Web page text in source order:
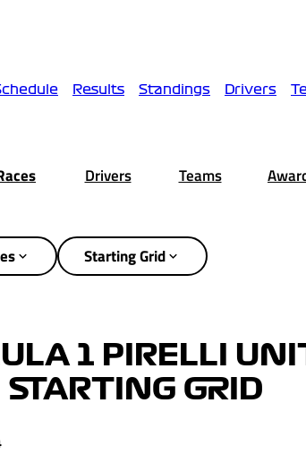
Results Standings Drivers
Drivers Teams
Starting Grid
1 PIRELLI
GRID